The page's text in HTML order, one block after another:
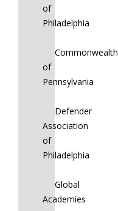
of
Philadelphia
Commonwealth
of
Pennsylvania
Defender
Association
of
Philadelphia
Global
Academies